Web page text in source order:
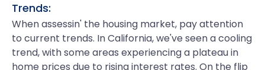
Trends:
When assessin' the housing market, pay attention
to current trends. In California, we've seen a cooling
trend, with some areas experiencing a plateau in
home prices due to rising interest rates. On the flip